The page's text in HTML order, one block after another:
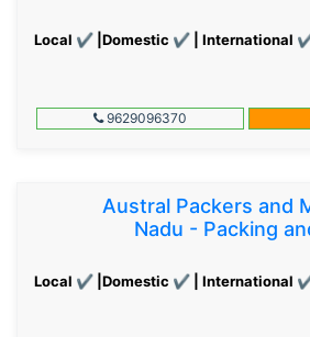
Local ✔ |Domestic ✔ | International
9629096370
Austral Packers and
Nadu - Packing
Local ✔ |Domestic ✔ | International